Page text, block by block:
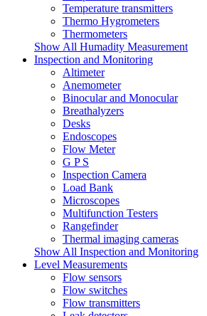
Temperature transmitters
Thermo Hygrometers
Thermometers
Show All Humadity Measurement
Inspection and Monitoring
Altimeter
Anemometer
Binocular and Monocular
Breathalyzers
Desks
Endoscopes
Flow Meter
G P S
Inspection Camera
Load Bank
Microscopes
Multifunction Testers
Rangefinder
Thermal imaging cameras
Show All Inspection and Monitoring
Level Measurements
Flow sensors
Flow switches
Flow transmitters